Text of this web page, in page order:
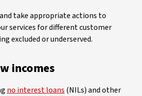
take appropriate actions to
services for different customer
excluded or underserved.
incomes
no interest loans (NILs) and other